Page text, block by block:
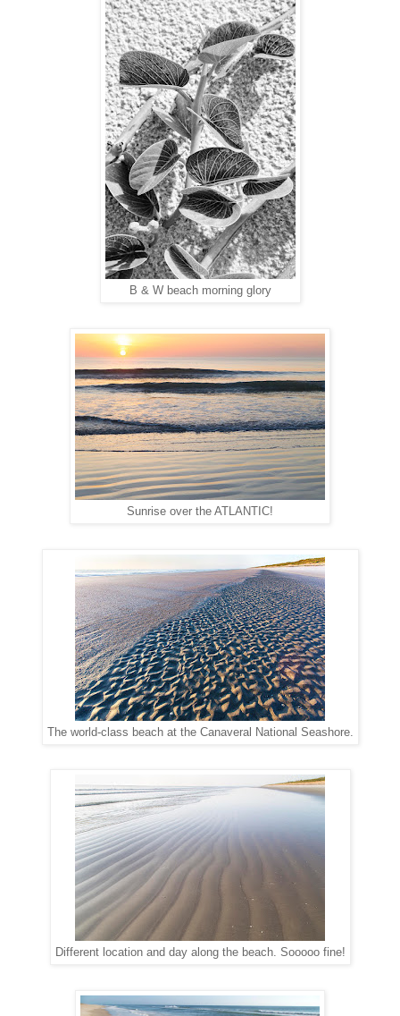
B & W beach morning glory
Sunrise over the ATLANTIC!
The world-class beach at the Canaveral National Seashore.
Different location and day along the beach. Sooooo fine!